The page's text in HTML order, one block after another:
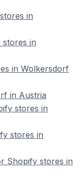
in
in
in Wolkersdorf
in Austria
stores in
stores in
Shopify stores in